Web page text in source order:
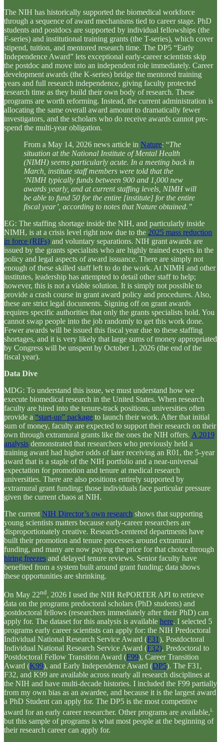
The NIH has historically supported the biomedical workforce
through a sequence of award mechanisms tied to career stage. PhD
students and postdocs are supported by individual fellowships (the
F-series) and institutional training grants (the T-series), which cover
stipend, tuition, and mentored research time. The DP5 “Early
Independence Award” lets exceptional early-career scientists skip
the postdoc and move into an independent role immediately. Career
development awards (the K-series) bridge the mentored training
years and full research independence, giving faculty protected
research time as they build their own body of research. These
programs are worth reforming. Instead, the current administration is
allocating the same overall award amount to dramatically fewer
investigators, and the scholars who do receive awards cannot pre-
spend the multi-year obligation.
From a May 14, 2026 news article in Nature: “The
situation at the National Institute of Mental Health
(NIMH) seems particularly acute. In a meeting back in
March, institute staff members were told that the
‘NIMH typically funds between 900 and 1,000 new
awards yearly, and at current staffing levels, NIMH will
be able to fund 50 for the entire [institute] for the entire
fiscal year’, according to notes that Nature obtained.”
EG: The staffing shortage inside the NIH, and particularly inside
NIMH, is at a crisis level right now due to the 2025 mass reduction
in force (RIFs) and voluntary separations. NIH grant awards are
issued by the grants specialists who are highly trained experts in the
policy and legal aspects of award issuance. There are simply not
enough of these skilled staff left to do the work. At NIMH and other
institutes, leadership has attempted to detail other staff to help;
however, this is not a viable solution. It is simply not possible to
provide a crash course in grant award policy and procedures. Also,
these are strict legal documents. Signing off on grant awards
requires specific authorities that only the grants specialists hold. You
cannot swap people into the job randomly to get this work done.
Fewer awards will be issued this fiscal year due to these staffing
shortages, and it is very likely that large sums of money appropriated
by Congress will be unspent by October 1, 2026 (the end of the
fiscal year).
Data Dive
MDG: To understand this issue, we must understand how we
execute biomedical research in the United States. When research
faculty are hired into the tenure-track positions, universities often
provide a “start-up” package to launch their work. After that initial
sum of money, faculty are expected to support their research on their
own through extramural grants like the ones the NIH offers. A 2019
analysis demonstrated that researchers who previously held a
training award had higher odds of later receiving an R01, the 5-year
award that is a staple of the NIH portfolio and a near-universal
expectation for promotion and tenure at medical research
universities. There are also positions entirely supported by
extramural grant funding; those individuals face particular pressure
given the current chaos at NIH.
The current NIH Director’s own research shows that supporting
young scientists matters because early-career researchers are
disproportionately creative. Research-centered departments have
built their promotion and tenure processes around extramural
funding, and many are now paying the price for that choice through
hiring freezes and delayed tenure reviews. Senior faculty have
benefited from a system built around grant funding; data shows
these opportunities are shrinking.
On May 22nd, 2026 I used the NIH RePORTER API to retrieve
data on the programs predoctoral scholars (PhD students) and
postdoctoral fellows (researchers immediately after their PhD) can
apply for. The dataset for this analysis is available here. I selected 5
programs early career scientists can apply for: the NIH Predoctoral
Individual National Research Service Award (F31), Postdoctoral
Individual National Research Service Award (F32), Predoctoral to
Postdoctoral Fellow Transition Award (F99), Career Transition
Award (K99), and Early Independence Award (DP5). The F31,
F32, and K99 are available across nearly all research disciplines at
the NIH and have multi-decade histories. I included the F99 partially
from my own bias as an awardee, and because it is the largest award
a PhD Student can apply for. The DP5 is the most competitive
award for an early career researcher. Other programs are available,i.
but this sample of programs is what most people at the beginning of
their research career can apply for.